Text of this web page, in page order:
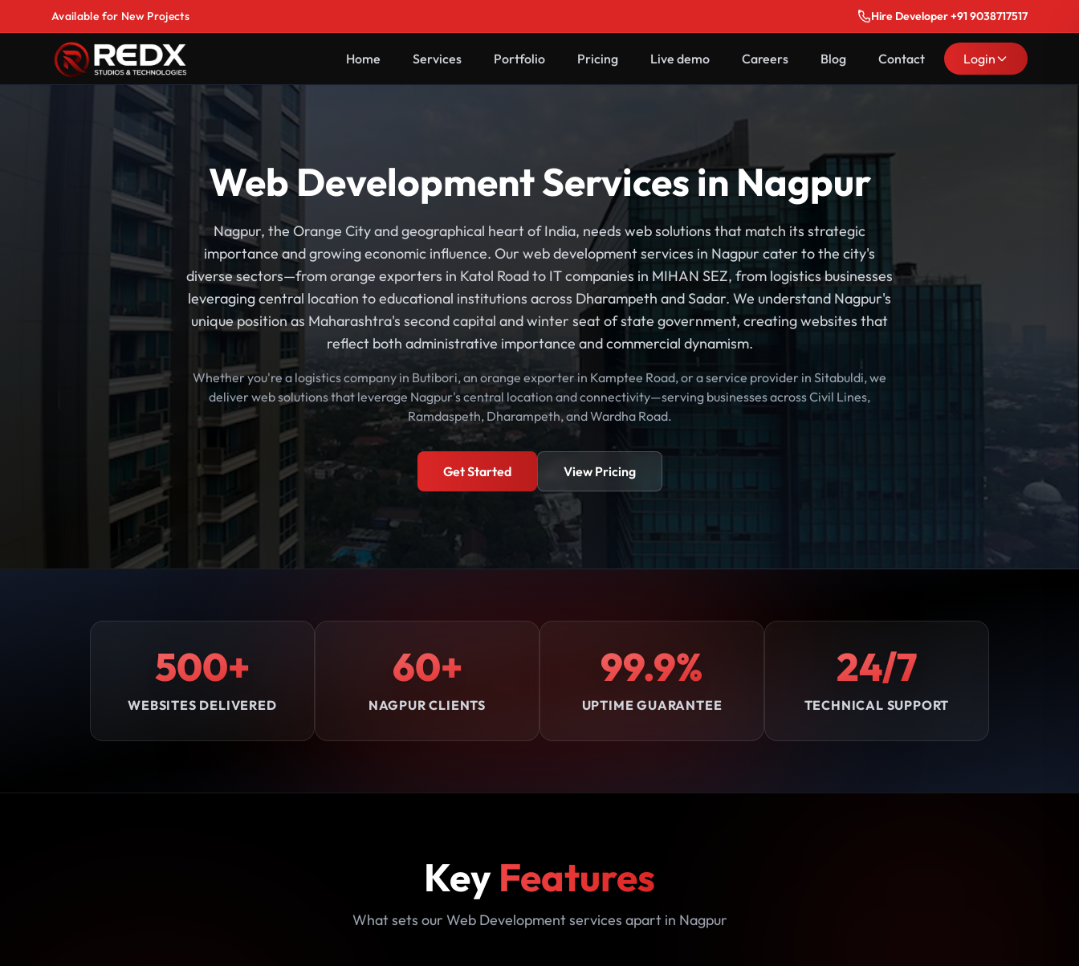
Available for New Projects Hire Developer +91 9038717517
Home Services Portfolio Pricing Live demo Careers Blog Contact Login
Web Development Services in Nagpur
Nagpur, the Orange City and geographical heart of India, needs web solutions that match its strategic
importance and growing economic influence. Our web development services in Nagpur cater to the city's
diverse sectors—from orange exporters in Katol Road to IT companies in MIHAN SEZ, from logistics businesses
leveraging central location to educational institutions across Dharampeth and Sadar. We understand Nagpur's
unique position as Maharashtra's second capital and winter seat of state government, creating websites that
reflect both administrative importance and commercial dynamism.
Whether you're a logistics company in Butibori, an orange exporter in Kamptee Road, or a service provider in Sitabuldi, we
deliver web solutions that leverage Nagpur's central location and connectivity—serving businesses across Civil Lines,
Ramdaspeth, Dharampeth, and Wardha Road.
Get Started View Pricing
500+
WEBSITES DELIVERED
60+
NAGPUR CLIENTS
99.9%
UPTIME GUARANTEE
24/7
TECHNICAL SUPPORT
Key Features
What sets our Web Development services apart in Nagpur